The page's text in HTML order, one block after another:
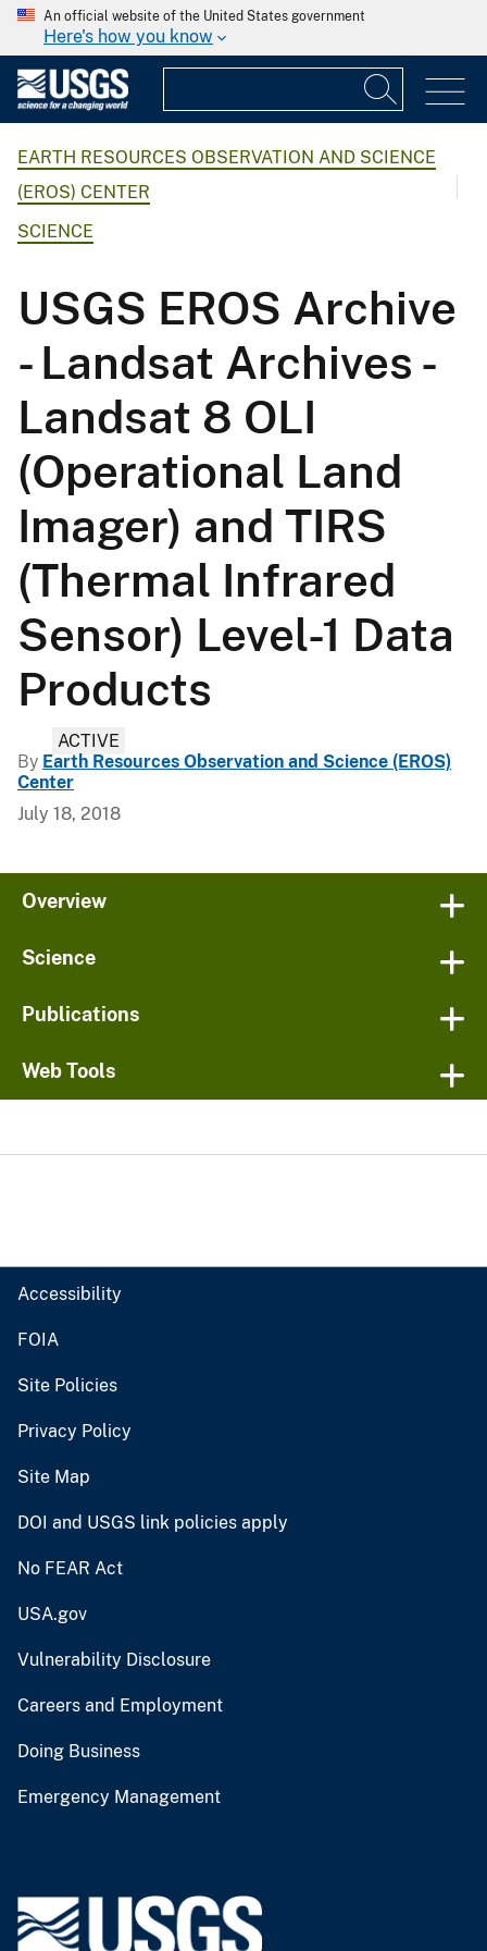
An official website of the United States government
Here's how you know
EARTH RESOURCES OBSERVATION AND SCIENCE
(EROS) CENTER
SCIENCE
USGS EROS Archive
- Landsat Archives -
Landsat 8 OLI
(Operational Land
Imager) and TIRS
(Thermal Infrared
Sensor) Level-1 Data
Products
ACTIVE
By Earth Resources Observation and Science (EROS)
Center
July 18, 2018
Overview
Science
Publications
Web Tools
Accessibility
FOIA
Site Policies
Privacy Policy
Site Map
DOI and USGS link policies apply
No FEAR Act
USA.gov
Vulnerability Disclosure
Careers and Employment
Doing Business
Emergency Management